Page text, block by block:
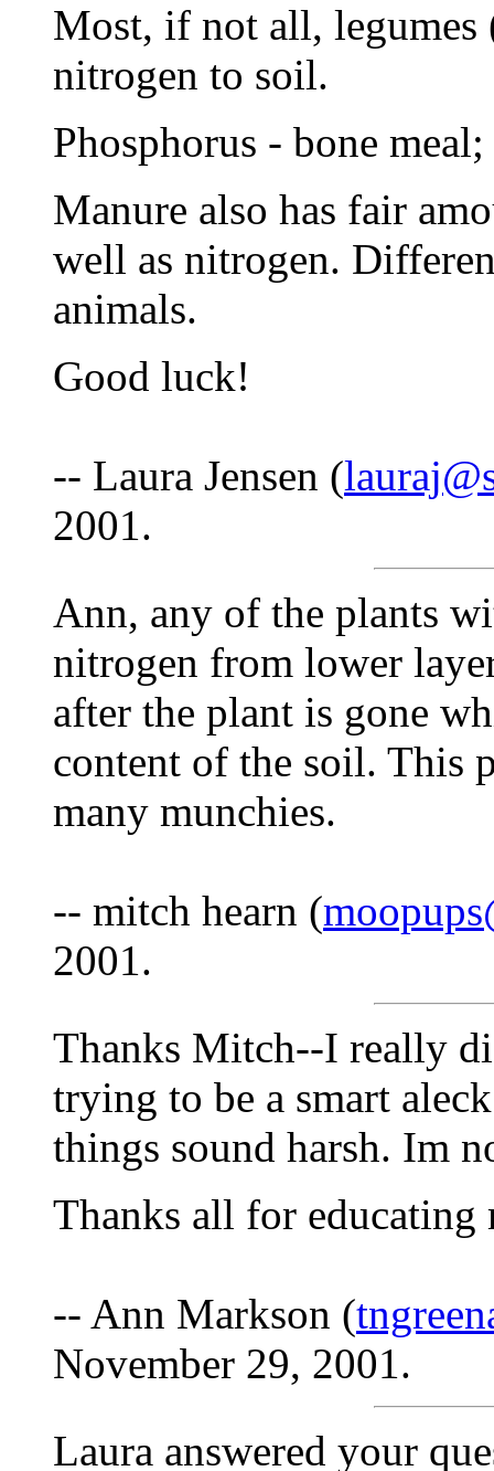
Most, if not all, legumes
nitrogen to soil.
Phosphorus - bone
Manure also has fair
well as nitrogen.
animals.
Good luck!
-- Laura Jensen (
2001.
Ann, any of the plants
nitrogen from lower
after the plant is gone
content of the soil. This
many munchies.
-- mitch hearn (
2001.
Thanks Mitch--I really
trying to be a smart
things sound harsh. Im
Thanks all for educating
-- Ann Markson (
November 29, 2001.
Laura answered your